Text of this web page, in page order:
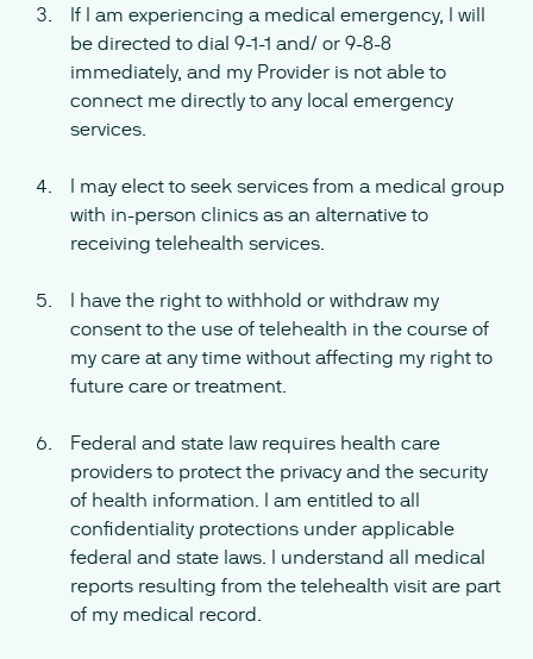
If I am experiencing a medical emergency, I will
be directed to dial 9-1-1 and/ or 9-8-8
immediately, and my Provider is not able to
connect me directly to any local emergency
services.
I may elect to seek services from a medical group
with in-person clinics as an alternative to
receiving telehealth services.
I have the right to withhold or withdraw my
consent to the use of telehealth in the course of
my care at any time without affecting my right to
future care or treatment.
Federal and state law requires health care
providers to protect the privacy and the security
of health information. I am entitled to all
confidentiality protections under applicable
federal and state laws. I understand all medical
reports resulting from the telehealth visit are part
of my medical record.